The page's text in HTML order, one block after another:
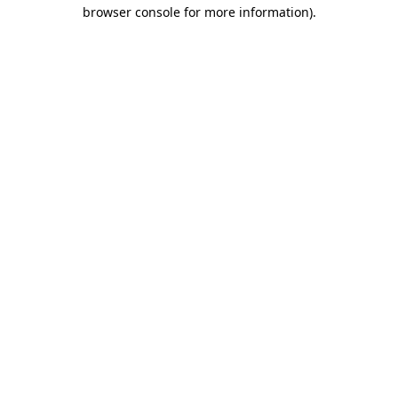
browser console for more information).